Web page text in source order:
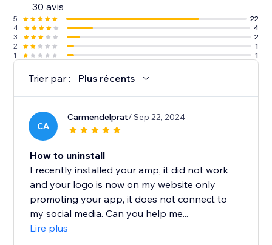
30 avis
5
22
4
4
3
2
2
1
1
1
Trier par : Plus récents
CA
Carmendelprat/ Sep 22, 2024
How to uninstall
I recently installed your amp, it did not work
and your logo is now on my website only
promoting your app, it does not connect to
my social media. Can you help me...
Lire plus